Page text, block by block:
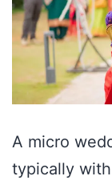
A micro
typically